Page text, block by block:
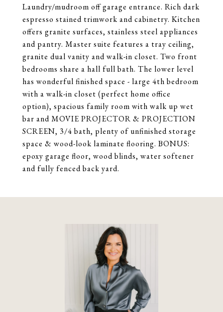
Laundry/mudroom off garage entrance. Rich dark
espresso stained trimwork and cabinetry. Kitchen
offers granite surfaces, stainless steel appliances
and pantry. Master suite features a tray ceiling,
granite dual vanity and walk-in closet. Two front
bedrooms share a hall full bath. The lower level
has wonderful finished space - large 4th bedroom
with a walk-in closet (perfect home office
option), spacious family room with walk up wet
bar and MOVIE PROJECTOR & PROJECTION
SCREEN, 3/4 bath, plenty of unfinished storage
space & wood-look laminate flooring. BONUS:
epoxy garage floor, wood blinds, water softener
and fully fenced back yard.